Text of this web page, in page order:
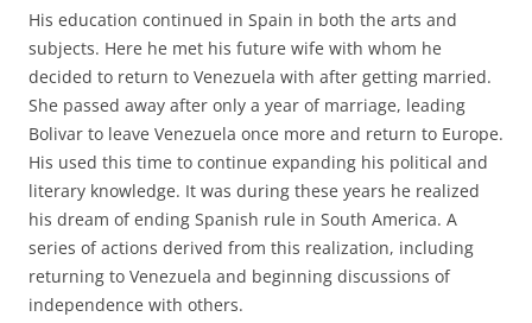
His education continued in Spain in both the arts and
subjects. Here he met his future wife with whom he
decided to return to Venezuela with after getting married.
She passed away after only a year of marriage, leading
Bolivar to leave Venezuela once more and return to Europe.
His used this time to continue expanding his political and
literary knowledge. It was during these years he realized
his dream of ending Spanish rule in South America. A
series of actions derived from this realization, including
returning to Venezuela and beginning discussions of
independence with others.